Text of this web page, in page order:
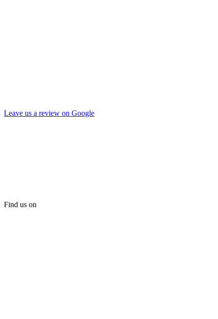
Leave us a review on Google
Find us on